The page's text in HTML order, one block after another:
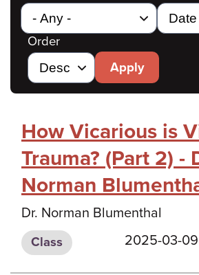
Order
Apply
How Vicarious is
Trauma? (Part 2) -
Norman
Dr. Norman Blumenthal
Class 2025-03-09